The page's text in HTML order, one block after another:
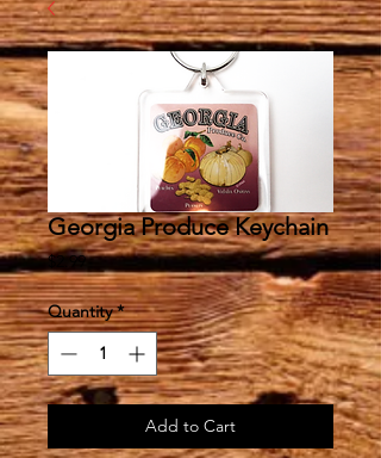
Georgia Produce Keychain
$2.99Price
Quantity *
Add to Cart